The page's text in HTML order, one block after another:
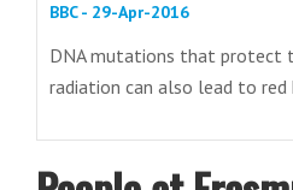
BBC - 29-Apr-2016
DNA mutations that protect
radiation can also lead to red